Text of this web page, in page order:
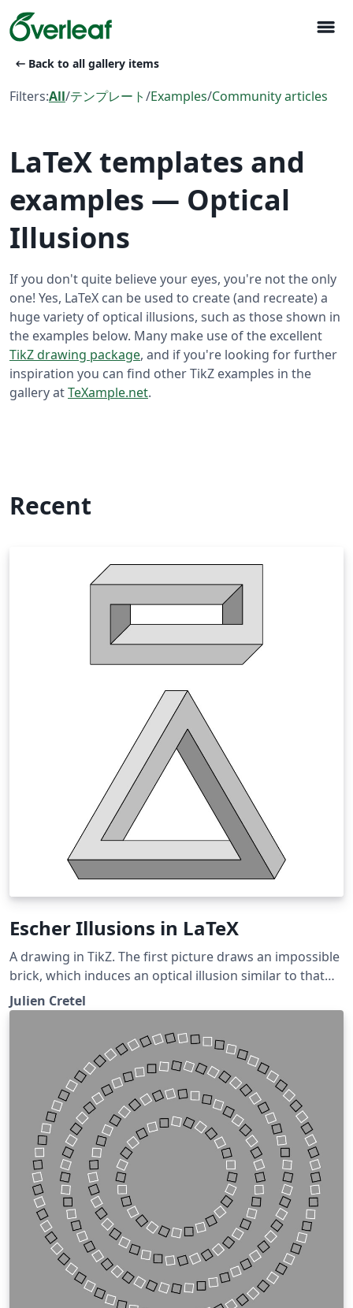
menu
arrow_left_alt Back to all gallery items
Filters:All/テンプレート/Examples/Community articles
LaTeX templates and
examples — Optical
Illusions
If you don't quite believe your eyes, you're not the only
one! Yes, LaTeX can be used to create (and recreate) a
huge variety of optical illusions, such as those shown in
the examples below. Many make use of the excellent
TikZ drawing package, and if you're looking for further
inspiration you can find other TikZ examples in the
gallery atTeXample.net.
Recent
Escher Illusions in LaTeX
A drawing in TikZ. The first picture draws an impossible
brick, which induces an optical illusion similar to that
triggered by Escher's impossible cube. The second
picture draws a Penrose triangle, another similar
Julien Cretel